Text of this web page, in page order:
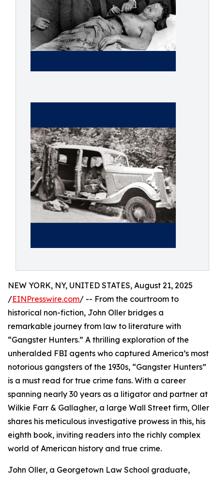
NEW YORK, NY, UNITED STATES, August 21, 2025
/EINPresswire.com/ -- From the courtroom to
historical non-fiction, John Oller bridges a
remarkable journey from law to literature with
“Gangster Hunters.” A thrilling exploration of the
unheralded FBI agents who captured America’s most
notorious gangsters of the 1930s, “Gangster Hunters”
is a must read for true crime fans. With a career
spanning nearly 30 years as a litigator and partner at
Wilkie Farr & Gallagher, a large Wall Street firm, Oller
shares his meticulous investigative prowess in this, his
eighth book, inviting readers into the richly complex
world of American history and true crime.
John Oller, a Georgetown Law School graduate,